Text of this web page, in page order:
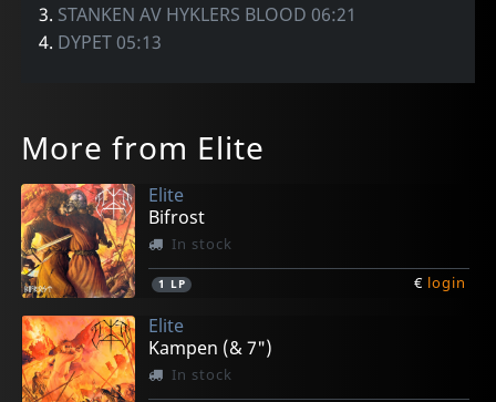
3. STANKEN AV HYKLERS BLOOD 06:21
4. DYPET 05:13
More from Elite
Elite
Bifrost
In stock
1 LP € login
Elite
Kampen (& 7")
In stock